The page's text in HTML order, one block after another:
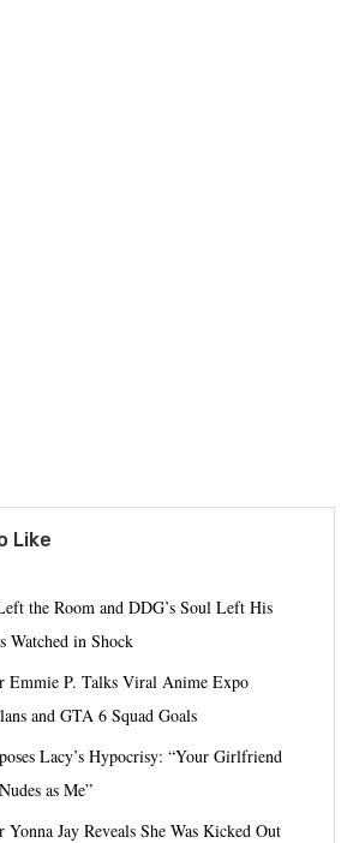
Like
the Room and DDG’s Soul Left His
Watched in Shock
Emmie P. Talks Viral Anime Expo
and GTA 6 Squad Goals
Lacy’s Hypocrisy: “Your Girlfriend
as Me”
Yonna Jay Reveals She Was Kicked Out